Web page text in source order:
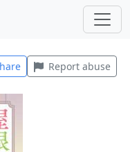
Report abuse